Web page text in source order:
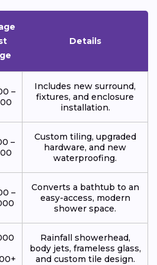
Details
–
Includes new surround,
fixtures, and enclosure
installation.
–
Custom tiling, upgraded
hardware, and new
waterproofing.
–
Converts a bathtub to an
easy-access, modern
shower space.
Rainfall showerhead,
body jets, frameless glass,
and custom tile design.